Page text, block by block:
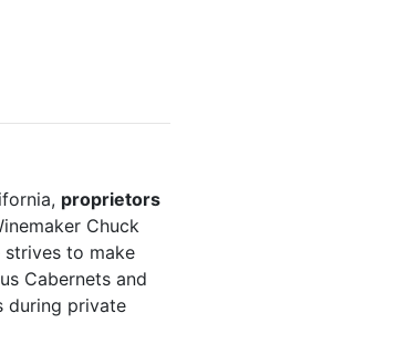
proprietors
Chuck
to make
Cabernets and
during private